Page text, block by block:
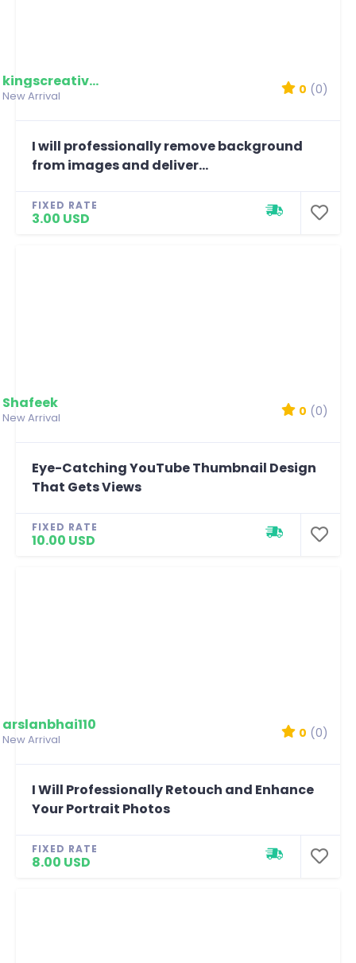
kingscreativemedia
New Arrival 0 (0)
I will professionally remove background
from images and deliver...
FIXED RATE
3.00 USD
Shafeek
New Arrival 0 (0)
Eye-Catching YouTube Thumbnail Design
That Gets Views
FIXED RATE
10.00 USD
arslanbhai110
New Arrival 0 (0)
I Will Professionally Retouch and Enhance
Your Portrait Photos
FIXED RATE
8.00 USD